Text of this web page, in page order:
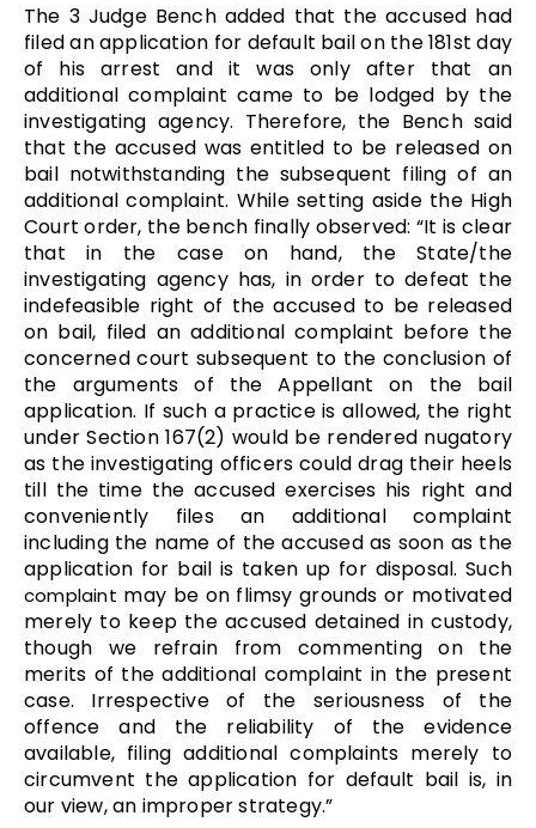
The 3 Judge Bench added that the accused had
filed an application for default bail on the 181st day
of his arrest and it was only after that an
additional complaint came to be lodged by the
investigating agency. Therefore, the Bench said
that the accused was entitled to be released on
bail notwithstanding the subsequent filing of an
additional complaint. While setting aside the High
Court order, the bench finally observed: “It is clear
that in the case on hand, the State/the
investigating agency has, in order to defeat the
indefeasible right of the accused to be released
on bail, filed an additional complaint before the
concerned court subsequent to the conclusion of
the arguments of the Appellant on the bail
application. If such a practice is allowed, the right
under Section 167(2) would be rendered nugatory
as the investigating officers could drag their heels
till the time the accused exercises his right and
conveniently files an additional complaint
including the name of the accused as soon as the
application for bail is taken up for disposal. Such
complaint may be on flimsy grounds or motivated
merely to keep the accused detained in custody,
though we refrain from commenting on the
merits of the additional complaint in the present
case. Irrespective of the seriousness of the
offence and the reliability of the evidence
available, filing additional complaints merely to
circumvent the application for default bail is, in
our view, an improper strategy.”